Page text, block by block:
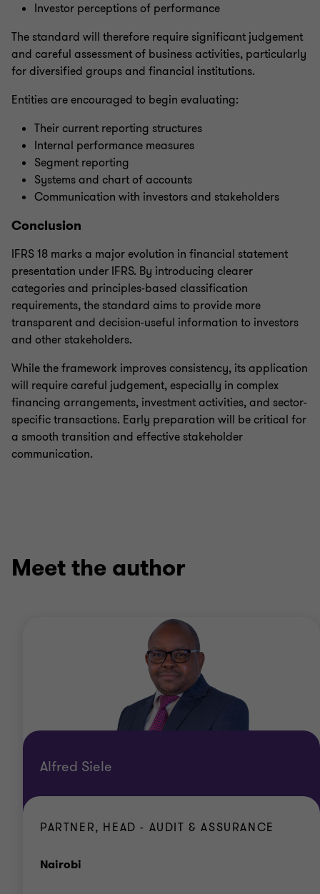
Investor perceptions of performance
The standard will therefore require significant judgement
and careful assessment of business activities, particularly
for diversified groups and financial institutions.
Entities are encouraged to begin evaluating:
Their current reporting structures
Internal performance measures
Segment reporting
Systems and chart of accounts
Communication with investors and stakeholders
Conclusion
IFRS 18 marks a major evolution in financial statement
presentation under IFRS. By introducing clearer
categories and principles-based classification
requirements, the standard aims to provide more
transparent and decision-useful information to investors
and other stakeholders.
While the framework improves consistency, its application
will require careful judgement, especially in complex
financing arrangements, investment activities, and sector-
specific transactions. Early preparation will be critical for
a smooth transition and effective stakeholder
communication.
Meet the author
Alfred Siele
PARTNER, HEAD - AUDIT & ASSURANCE
Nairobi